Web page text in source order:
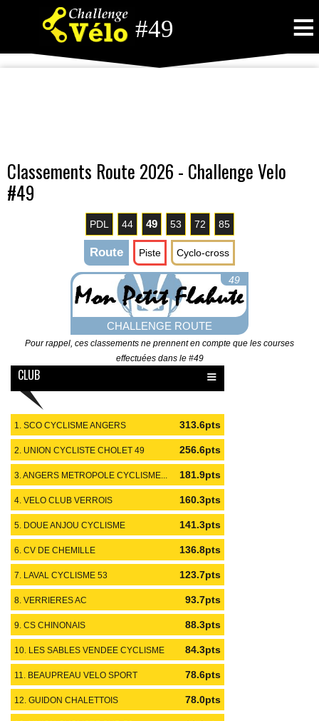
#49 ≡
Classements Route 2026 - Challenge Velo
#49
PDL 44 49 53 72 85
Route Piste Cyclo-cross
49
CHALLENGE ROUTE
Pour rappel, ces classements ne prennent en compte que les courses
effectuées dans le #49
CLUB ≡
1. SCO CYCLISME ANGERS 313.6pts
#49
2. UNION CYCLISTE CHOLET 49
256.6pts
#49
3. ANGERS METROPOLE CYCLISME...
181.9pts
#49
4. VELO CLUB VERROIS
160.3pts
#49
5. DOUE ANJOU CYCLISME
141.3pts
#49
6. CV DE CHEMILLE
136.8pts
#49
7. LAVAL CYCLISME 53
123.7pts
#53
8. VERRIERES AC
93.7pts
#49
9. CS CHINONAIS
88.3pts
#37
10. LES SABLES VENDEE CYCLISME
84.3pts
#85
11. BEAUPREAU VELO SPORT
78.6pts
#49
12. GUIDON CHALETTOIS
78.0pts
#45